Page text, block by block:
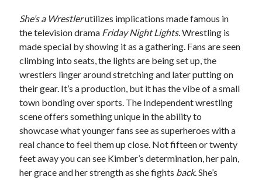
She’s a Wrestlerutilizes implications made famous in
the television drama Friday Night Lights.Wrestling is
made special by showing it as a gathering. Fans are seen
climbing into seats, the lights are being set up, the
wrestlers linger around stretching and later putting on
their gear. It’s a production, but it has the vibe of a small
town bonding over sports. The Independent wrestling
scene offers something unique in the ability to
showcase what younger fans see as superheroes with a
real chance to feel them up close. Not fifteen or twenty
feet away you can see Kimber’s determination, her pain,
her grace and her strength as she fights back.She’s